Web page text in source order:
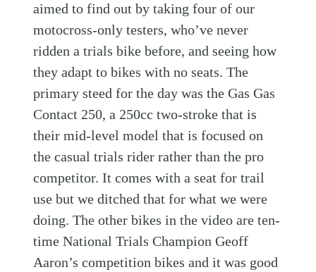
aimed to find out by taking four of our
motocross-only testers, who’ve never
ridden a trials bike before, and seeing how
they adapt to bikes with no seats. The
primary steed for the day was the Gas Gas
Contact 250, a 250cc two-stroke that is
their mid-level model that is focused on
the casual trials rider rather than the pro
competitor. It comes with a seat for trail
use but we ditched that for what we were
doing. The other bikes in the video are ten-
time National Trials Champion Geoff
Aaron’s competition bikes and it was good